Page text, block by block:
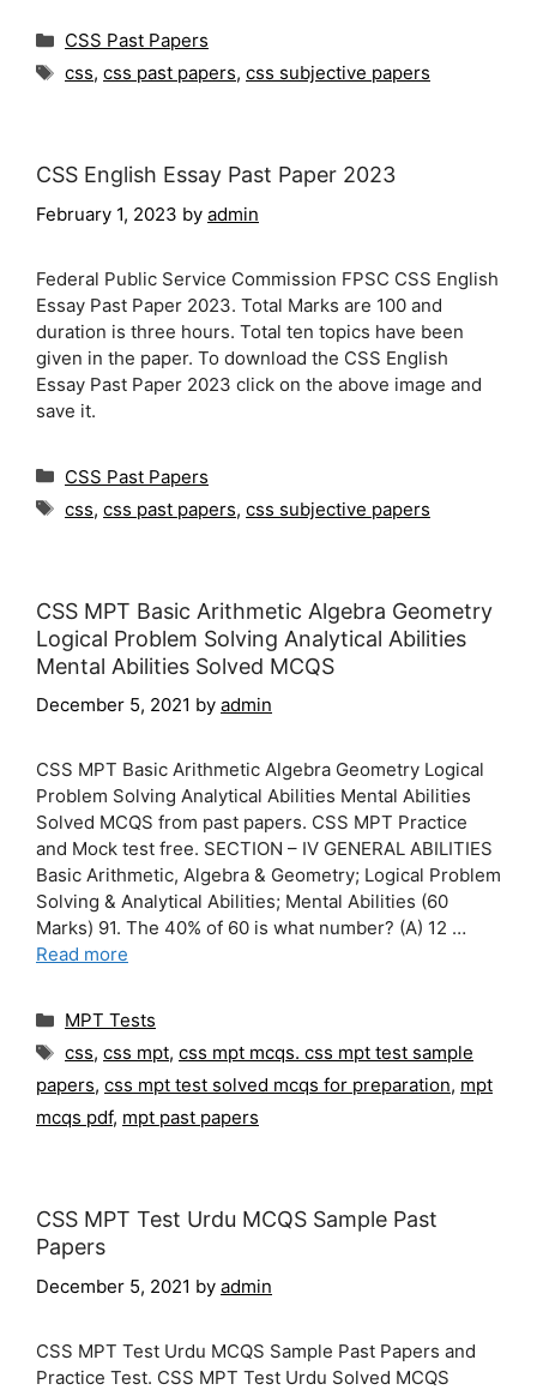
Categories
CSS Past Papers
Tags
css, css past papers, css subjective papers
CSS English Essay Past Paper 2023
February 1, 2023 by admin
Federal Public Service Commission FPSC CSS English
Essay Past Paper 2023. Total Marks are 100 and
duration is three hours. Total ten topics have been
given in the paper. To download the CSS English
Essay Past Paper 2023 click on the above image and
save it.
Categories
CSS Past Papers
Tags
css, css past papers, css subjective papers
CSS MPT Basic Arithmetic Algebra Geometry
Logical Problem Solving Analytical Abilities
Mental Abilities Solved MCQS
December 5, 2021 by admin
CSS MPT Basic Arithmetic Algebra Geometry Logical
Problem Solving Analytical Abilities Mental Abilities
Solved MCQS from past papers. CSS MPT Practice
and Mock test free. SECTION – IV GENERAL ABILITIES
Basic Arithmetic, Algebra & Geometry; Logical Problem
Solving & Analytical Abilities; Mental Abilities (60
Marks) 91. The 40% of 60 is what number? (A) 12 …
Read more
Categories
MPT Tests
Tags
css, css mpt, css mpt mcqs. css mpt test sample
papers, css mpt test solved mcqs for preparation, mpt
mcqs pdf, mpt past papers
CSS MPT Test Urdu MCQS Sample Past
Papers
December 5, 2021 by admin
CSS MPT Test Urdu MCQS Sample Past Papers and
Practice Test. CSS MPT Test Urdu Solved MCQS